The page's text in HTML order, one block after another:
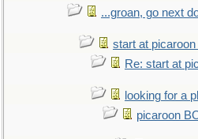
...groan, go next
start at
Re: start at
looking for a
picaroon